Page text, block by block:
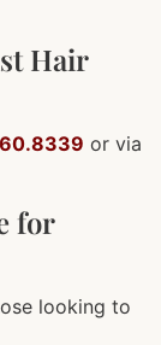
Hair
or via
for
looking to